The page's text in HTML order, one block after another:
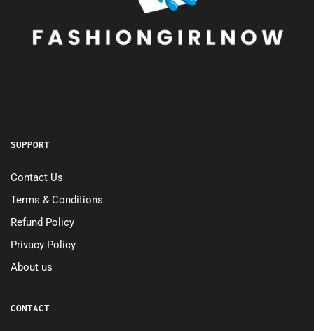
SUPPORT
Contact Us
Terms & Conditions
Refund Policy
Privacy Policy
About us
CONTACT